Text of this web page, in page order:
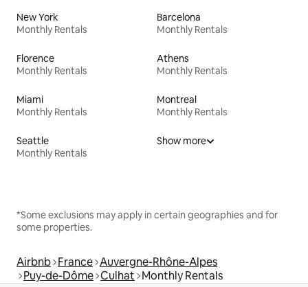
New York
Monthly Rentals
Barcelona
Monthly Rentals
Florence
Monthly Rentals
Athens
Monthly Rentals
Miami
Monthly Rentals
Montreal
Monthly Rentals
Seattle
Monthly Rentals
Show more
*Some exclusions may apply in certain geographies and for
some properties.
Airbnb France Auvergne-Rhône-Alpes
Puy-de-Dôme Culhat Monthly Rentals